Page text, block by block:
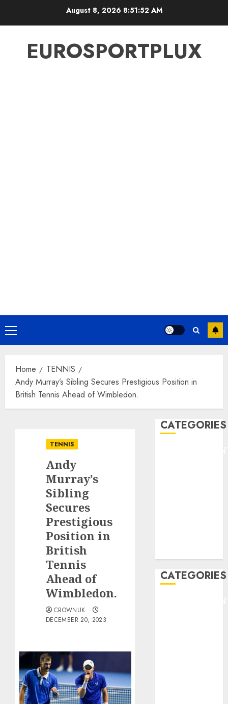
August 8, 2026 8:51:52 AM
EUROSPORTPLUX
Primary
Menu
Home
TENNIS
Andy Murray’s Sibling Secures Prestigious Position in
British Tennis Ahead of Wimbledon.
TENNIS
Andy
Murray’s
Sibling
Secures
Prestigious
Position in
British
Tennis
Ahead of
Wimbledon.
CROWNUK
DECEMBER 20, 2023
CATEGORIES
CATEGORIES